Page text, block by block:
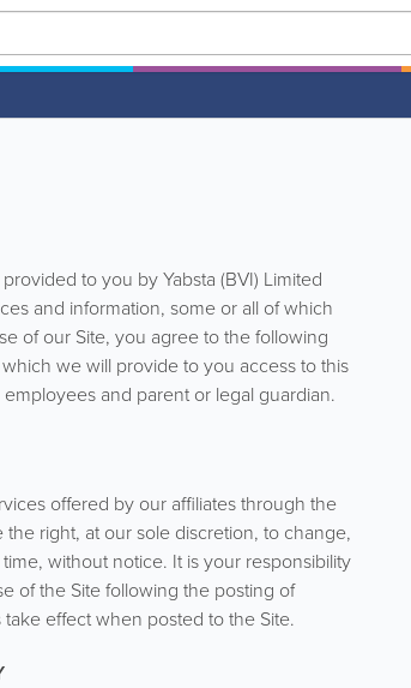
to you by Yabsta (BVI) Limited
and information, some or all of which
of our Site, you agree to the following
we will provide to you access to this
and parent or legal guardian.
offered by our affiliates through the
right, at our sole discretion, to change,
without notice. It is your responsibility
of the Site following the posting of
effect when posted to the Site.